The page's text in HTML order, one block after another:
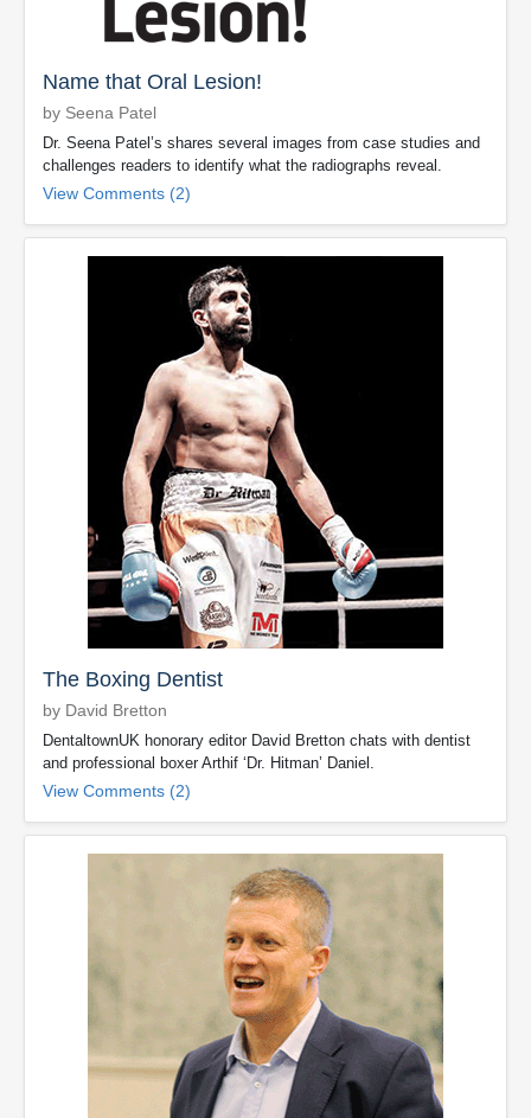
Name that Oral Lesion!
by Seena Patel
Dr. Seena Patel’s shares several images from case studies and
challenges readers to identify what the radiographs reveal.
View Comments (2)
The Boxing Dentist
by David Bretton
DentaltownUK honorary editor David Bretton chats with dentist
and professional boxer Arthif ‘Dr. Hitman’ Daniel.
View Comments (2)